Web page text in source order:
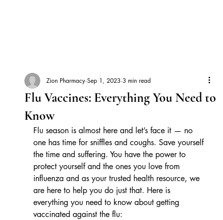
Flu Vaccines: Everything You Need to
Know
Zion Pharmacy Sep 1, 2023 3 min read
Flu season is almost here and let’s face it — no
one has time for sniffles and coughs. Save yourself
the time and suffering. You have the power to
protect yourself and the ones you love from
influenza and as your trusted health resource, we
are here to help you do just that. Here is
everything you need to know about getting
vaccinated against the flu: